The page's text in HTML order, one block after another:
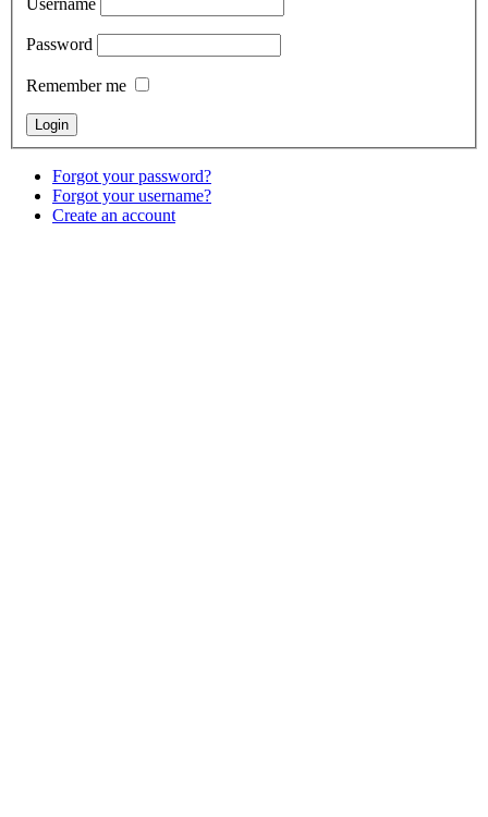
Password
Remember me
Forgot your password?
Forgot your username?
Create an account